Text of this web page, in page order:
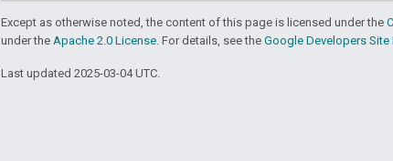
Except as otherwise noted, the content of this page is licensed under the
under the Apache 2.0 License. For details, see the Google Developers Site
Last updated 2025-03-04 UTC.